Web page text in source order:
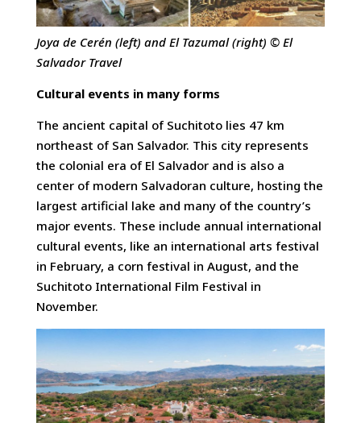
Joya de Cerén (left) and El Tazumal (right) © El
Salvador Travel
Cultural events in many forms
The ancient capital of Suchitoto lies 47 km
northeast of San Salvador. This city represents
the colonial era of El Salvador and is also a
center of modern Salvadoran culture, hosting the
largest artificial lake and many of the country’s
major events. These include annual international
cultural events, like an international arts festival
in February, a corn festival in August, and the
Suchitoto International Film Festival in
November.